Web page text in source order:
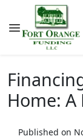
Home:
Published on